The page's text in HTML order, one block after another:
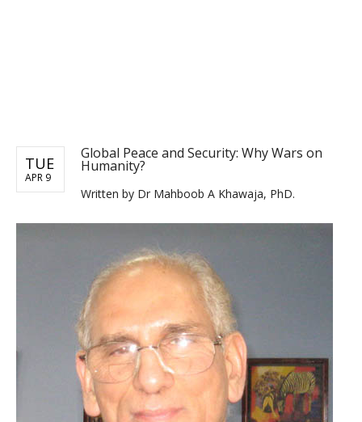
TUE
APR 9
Global Peace and Security: Why Wars on
Humanity?
Written by Dr Mahboob A Khawaja, PhD.